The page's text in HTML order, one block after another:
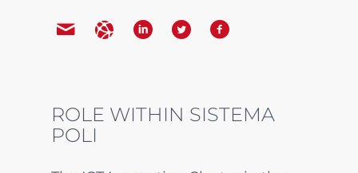
ROLE WITHIN SISTEMA
POLI